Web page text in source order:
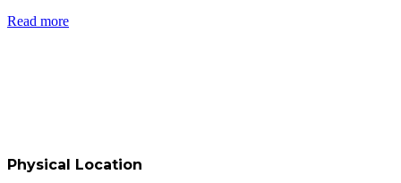
Read more
Physical Location